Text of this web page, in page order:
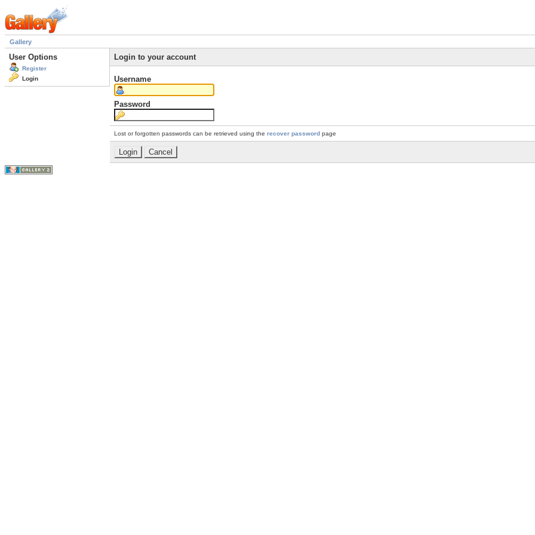
Gallery
User Options
Register
Login
Login to your account
Username
Password
Lost or forgotten passwords can be retrieved using the recover password page